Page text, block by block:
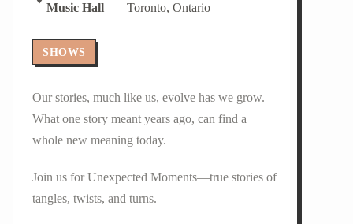
Music Hall
Toronto, Ontario
SHOWS
Our stories, much like us, evolve has we grow.
What one story meant years ago, can find a
whole new meaning today.
Join us for Unexpected Moments—true stories of
tangles, twists, and turns.